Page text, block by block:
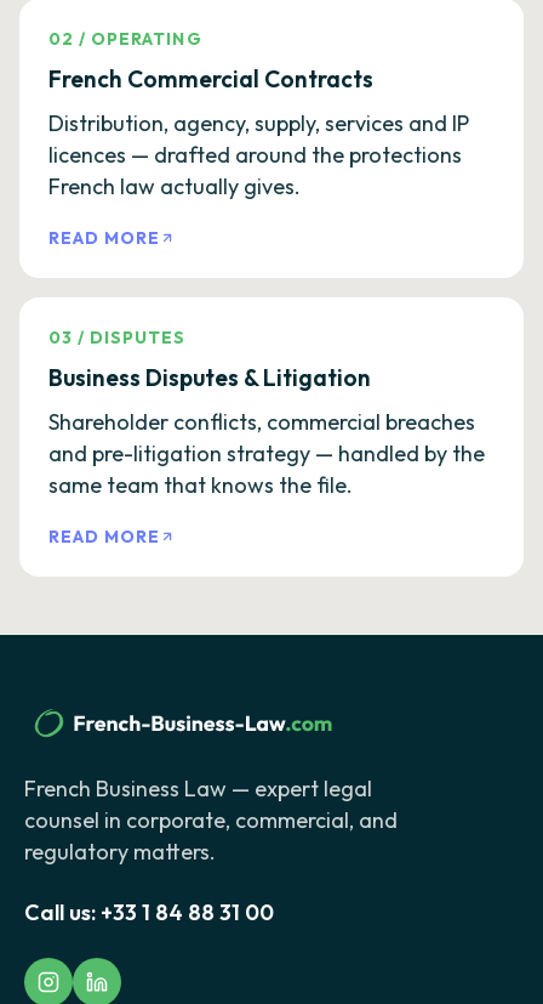
02 / OPERATING
French Commercial Contracts
Distribution, agency, supply, services and IP
licences — drafted around the protections
French law actually gives.
READ MORE
03 / DISPUTES
Business Disputes & Litigation
Shareholder conflicts, commercial breaches
and pre-litigation strategy — handled by the
same team that knows the file.
READ MORE
French Business Law — expert legal
counsel in corporate, commercial, and
regulatory matters.
Call us: +33 1 84 88 31 00